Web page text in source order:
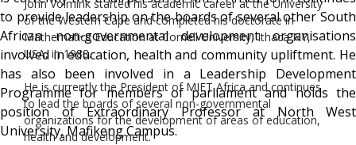
to provide leadership on the boards of several other South
African non-governmental development organisations
involved in education, health and community upliftment. He
has also been involved in a Leadership Development
Programme for members of parliament and holds the
position of Extraordinary Professor at North West
University, Mafikeng Campus.
John Volmink started his academic career at the University
of the Western Cape and completed his doctorate in
Mathematics Education at Cornell University, Ithaca NY,
USA, in 1988.
He is currently the President of MIET Africa and continues
to lead the boards of several non-governmental
organizations for the development of areas of education,
health and development.